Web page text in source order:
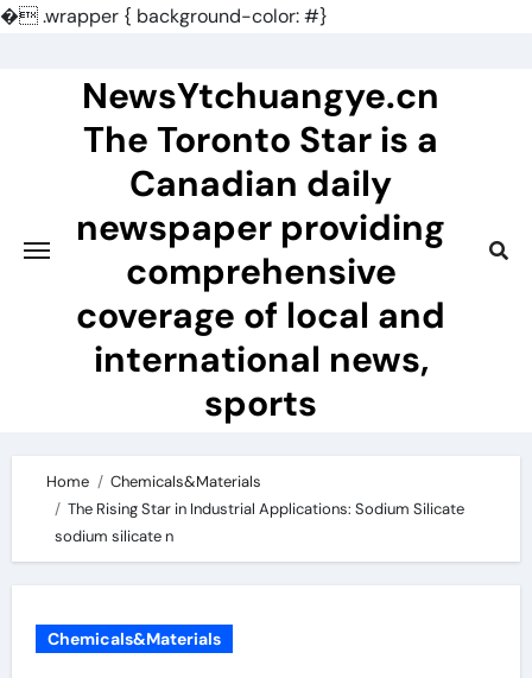
�.wrapper { background-color: #}
NewsYtchuangye.cn
The Toronto Star is a
Canadian daily
newspaper providing
comprehensive
coverage of local and
international news,
sports
Home
Chemicals&Materials
The Rising Star in Industrial Applications: Sodium Silicate
sodium silicate n
Chemicals&Materials